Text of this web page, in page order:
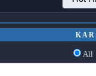
All